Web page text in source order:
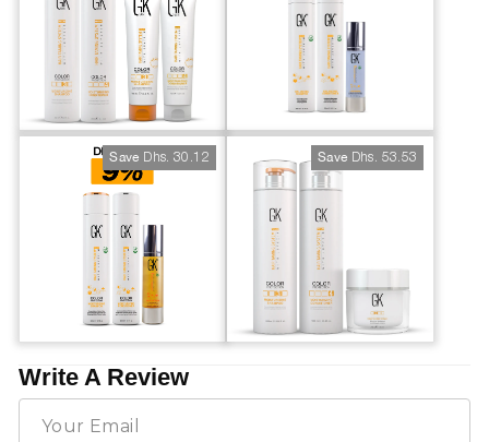
Save Dhs. 30.12 Save Dhs. 53.53
Write A Review